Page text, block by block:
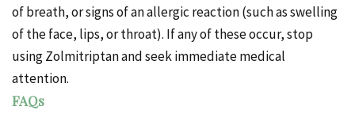
of breath, or signs of an allergic reaction (such as swelling
of the face, lips, or throat). If any of these occur, stop
using Zolmitriptan and seek immediate medical
attention.
FAQs